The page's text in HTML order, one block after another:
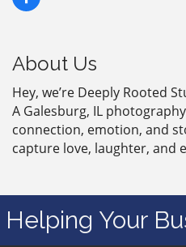
About Us
Hey, we’re Deeply Rooted
A Galesburg, IL
connection, emotion, and
capture love, laughter, and
Helping Your